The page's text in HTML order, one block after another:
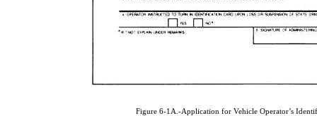
Figure 6-1A.-Application for Vehicle Operator’s